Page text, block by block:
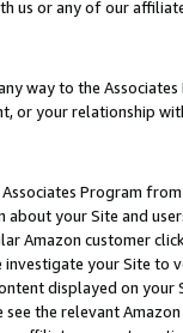
us or any of our
way to the
or your relationship
Program
your Site and
Amazon customer
your Site
displayed on
the relevant